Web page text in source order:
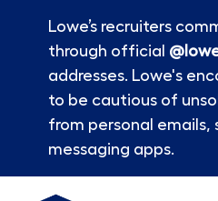
Lowe’s recruiters
through official
addresses. Lowe's
to be cautious of
from personal emails,
messaging apps.